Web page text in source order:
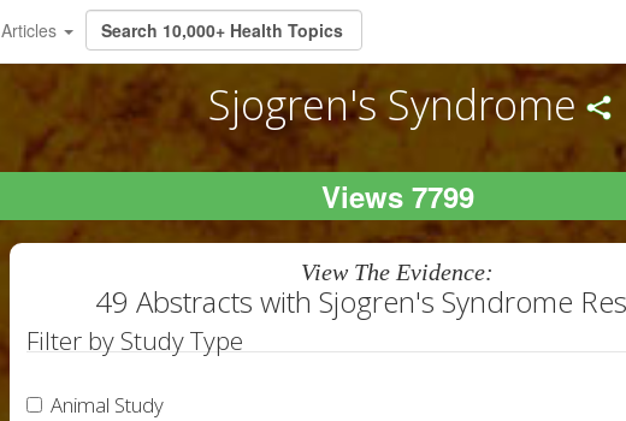
Articles
Sjogren's Syndrome
Views 7799
View The Evidence:
49 Abstracts with Sjogren's Syndrome
Filter by Study Type
Animal Study